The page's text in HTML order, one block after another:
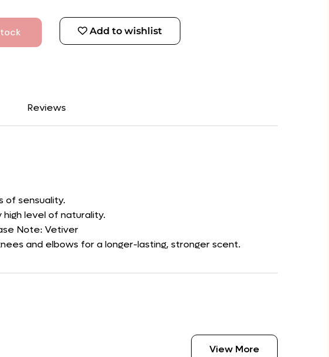
Add to wishlist
Reviews
of sensuality.
level of naturality.
Note: Vetiver
and elbows for a longer-lasting, stronger scent.
View More